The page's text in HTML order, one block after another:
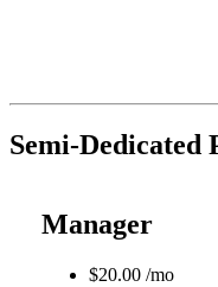
Semi-Dedicated
Manager
$20.00 /mo